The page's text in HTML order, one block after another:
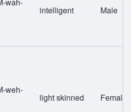
intelligent Male
weh-
light skinned Female